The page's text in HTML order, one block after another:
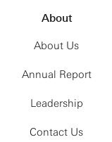
About
About Us
Annual Report
Leadership
Contact Us